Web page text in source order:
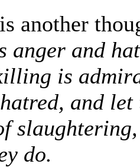
another
anger and
is
and let
do.